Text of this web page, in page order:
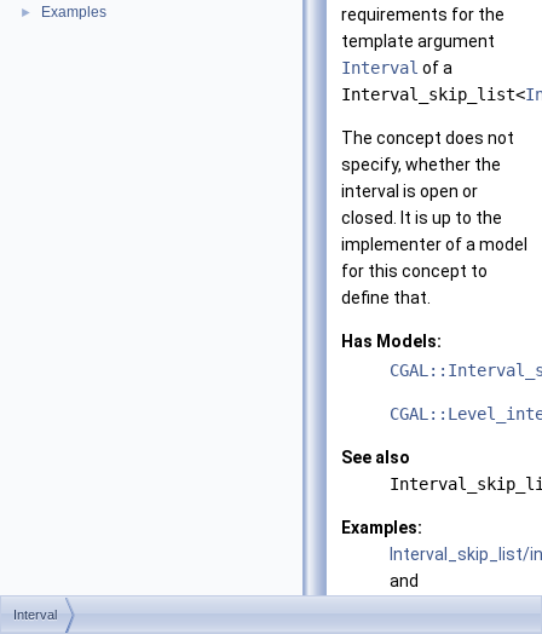
► Examples
requirements for the
template argument
Interval of a
Interval_skip_list<
The concept does not
specify, whether the
interval is open or
closed. It is up to the
implementer of a model
for this concept to
define that.
Has Models:
See also
Examples:
Interval_skip_list/
and
Interval